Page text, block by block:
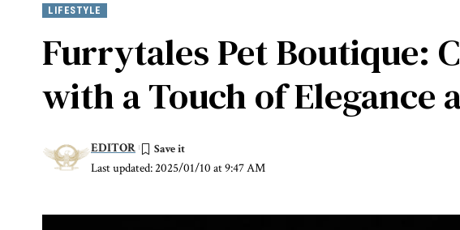
LIFESTYLE
Furrytales Pet Boutique:
with a Touch of Elegance
Last updated: 2025/01/10 at 9:47 AM
EDITOR